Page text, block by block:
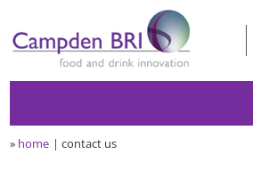
» home contact us